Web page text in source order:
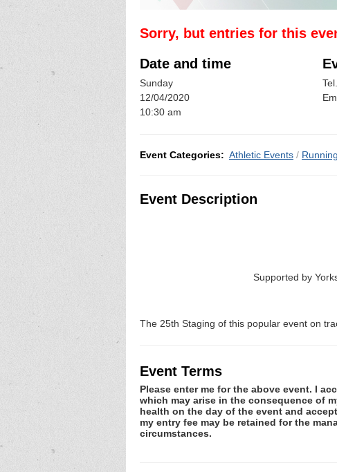
Sorry, but entries for this
Date and time
Sunday
12/04/2020
10:30 am
Event Categories: Athletic Events /
Event Description
Supported by Yorkshire
The 25th Staging of this popular event on
Event Terms
Please enter me for the above event. I
which may arise in the consequence of
health on the day of the event and
my entry fee may be retained for the
circumstances.